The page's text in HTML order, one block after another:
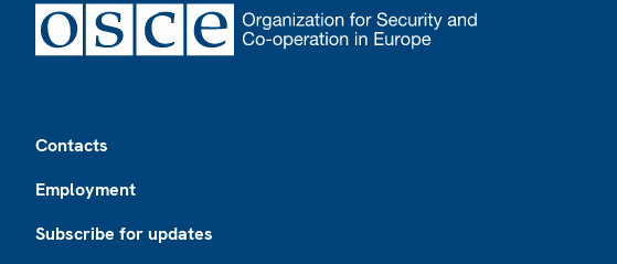
Contacts
Employment
Subscribe for updates